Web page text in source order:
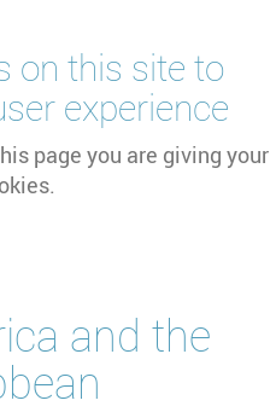
on this site to
experience
page you are giving your
and
and the